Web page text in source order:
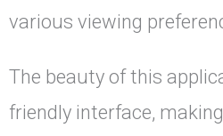
various viewing
The beauty of this
friendly interface,